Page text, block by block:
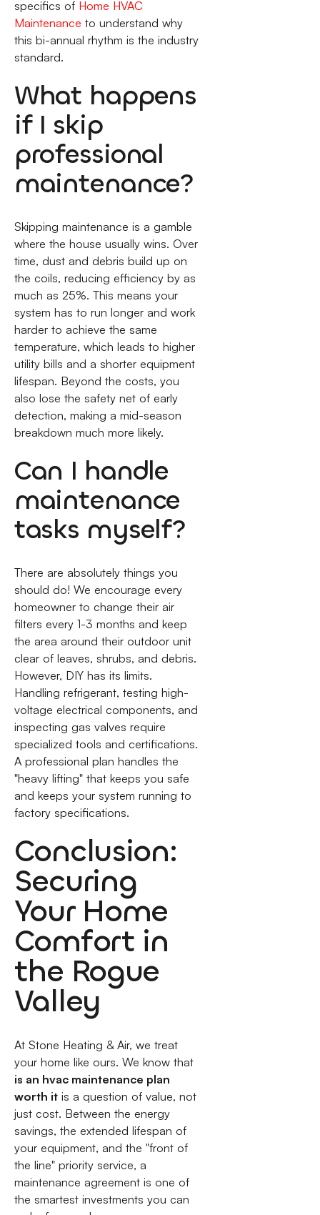
specifics of Home HVAC
Maintenance to understand why
this bi-annual rhythm is the industry
standard.
What happens
if I skip
professional
maintenance?
Skipping maintenance is a gamble
where the house usually wins. Over
time, dust and debris build up on
the coils, reducing efficiency by as
much as 25%. This means your
system has to run longer and work
harder to achieve the same
temperature, which leads to higher
utility bills and a shorter equipment
lifespan. Beyond the costs, you
also lose the safety net of early
detection, making a mid-season
breakdown much more likely.
Can I handle
maintenance
tasks myself?
There are absolutely things you
should do! We encourage every
homeowner to change their air
filters every 1-3 months and keep
the area around their outdoor unit
clear of leaves, shrubs, and debris.
However, DIY has its limits.
Handling refrigerant, testing high-
voltage electrical components, and
inspecting gas valves require
specialized tools and certifications.
A professional plan handles the
"heavy lifting" that keeps you safe
and keeps your system running to
factory specifications.
Conclusion:
Securing
Your Home
Comfort in
the Rogue
Valley
At Stone Heating & Air, we treat
your home like ours. We know that
is an hvac maintenance plan
worth itis a question of value, not
just cost. Between the energy
savings, the extended lifespan of
your equipment, and the "front of
the line" priority service, a
maintenance agreement is one of
the smartest investments you can